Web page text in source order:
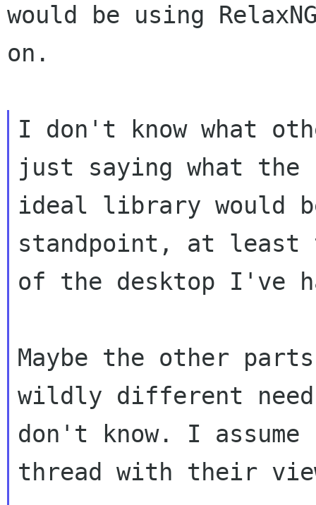
would be using
on.
I don't know what
just saying what the
ideal library would
standpoint, at least
of the desktop I've
Maybe the other
wildly different
don't know. I
thread with their